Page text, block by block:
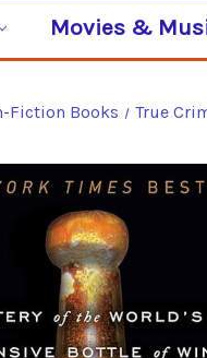
Movies &
Fiction Books True